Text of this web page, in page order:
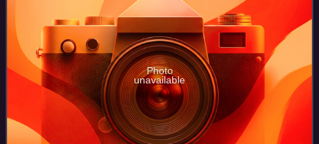
Photo
unavailable